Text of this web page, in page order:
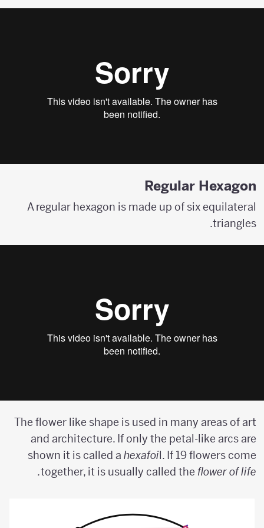
Regular Hexagon
A regular hexagon is made up of six equilateral
triangles.
The flower like shape is used in many areas of art
and architecture. If only the petal-like arcs are
shown it is called ahexafoi l. If 19 flowers come
together, it is usually called theflower of life.